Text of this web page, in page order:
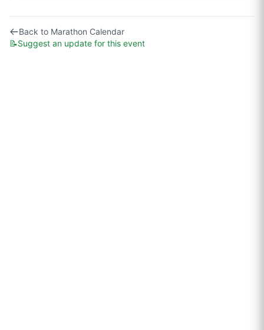
official competition.
Back to Marathon Calendar
📝Suggest an update for this event